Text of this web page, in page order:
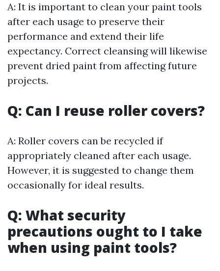
A: It is important to clean your paint tools
after each usage to preserve their
performance and extend their life
expectancy. Correct cleansing will likewise
prevent dried paint from affecting future
projects.
Q: Can I reuse roller covers?
A: Roller covers can be recycled if
appropriately cleaned after each usage.
However, it is suggested to change them
occasionally for ideal results.
Q: What security
precautions ought to I take
when using paint tools?